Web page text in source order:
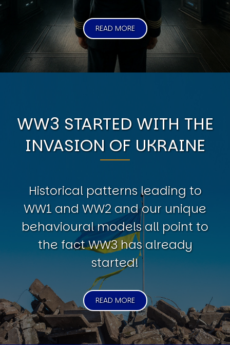
READ MORE
WW3 STARTED WITH THE
INVASION OF UKRAINE
Historical patterns leading to
WW1 and WW2 and our unique
behavioural models all point to
the fact WW3 has already
started!
READ MORE